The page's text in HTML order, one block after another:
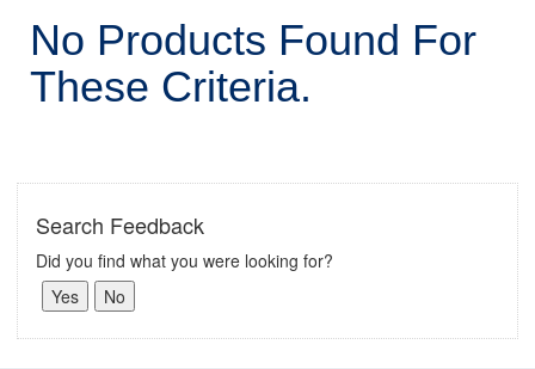
No Products Found For
These Criteria.
Search Feedback
Did you find what you were looking for?